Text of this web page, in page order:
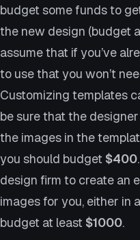
budget some funds to
the new design (budget
assume that if you’ve
to use that you won’t
Customizing templates
be sure that the
the images in the
you should budget $400
design firm to create an
images for you, either in
budget at least $1000.